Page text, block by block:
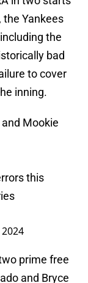
Yankees
the
bad
to cover
inning.
Mookie
this
prime free
and Bryce